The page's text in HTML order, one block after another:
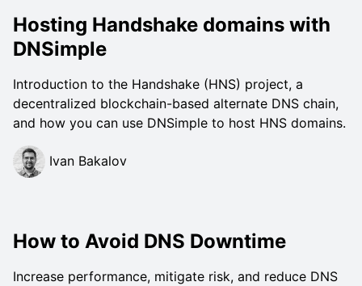
Hosting Handshake domains with
DNSimple
Introduction to the Handshake (HNS) project, a
decentralized blockchain-based alternate DNS chain,
and how you can use DNSimple to host HNS domains.
Ivan Bakalov
How to Avoid DNS Downtime
Increase performance, mitigate risk, and reduce DNS